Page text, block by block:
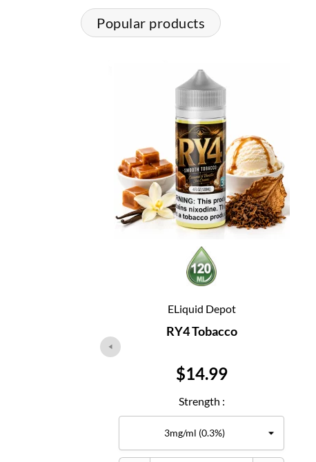
Popular products
ELiquid Depot
RY4 Tobacco
Price
$14.99
Strength :